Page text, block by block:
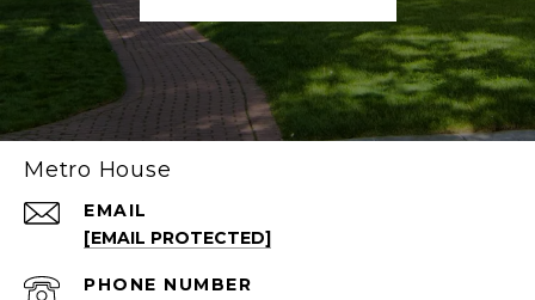
Metro House
EMAIL
[EMAIL PROTECTED]
PHONE NUMBER